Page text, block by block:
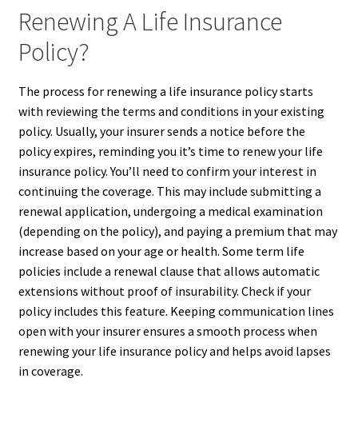
Renewing A Life Insurance
Policy?
The process for renewing a life insurance policy starts
with reviewing the terms and conditions in your existing
policy. Usually, your insurer sends a notice before the
policy expires, reminding you it’s time to renew your life
insurance policy. You’ll need to confirm your interest in
continuing the coverage. This may include submitting a
renewal application, undergoing a medical examination
(depending on the policy), and paying a premium that may
increase based on your age or health. Some term life
policies include a renewal clause that allows automatic
extensions without proof of insurability. Check if your
policy includes this feature. Keeping communication lines
open with your insurer ensures a smooth process when
renewing your life insurance policy and helps avoid lapses
in coverage.